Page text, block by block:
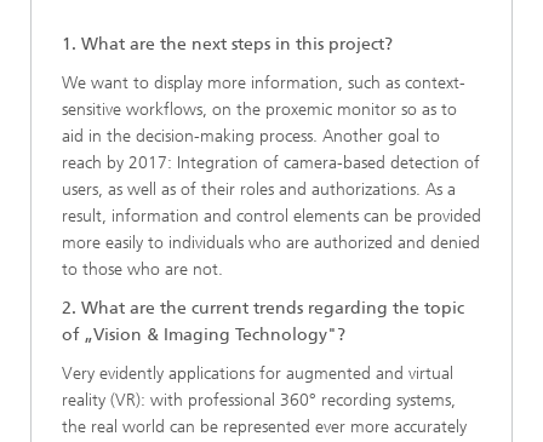
1. What are the next steps in this project?
We want to display more information, such as context-
sensitive workflows, on the proxemic monitor so as to
aid in the decision-making process. Another goal to
reach by 2017: Integration of camera-based detection of
users, as well as of their roles and authorizations. As a
result, information and control elements can be provided
more easily to individuals who are authorized and denied
to those who are not.
2. What are the current trends regarding the topic
of „Vision & Imaging Technology"?
Very evidently applications for augmented and virtual
reality (VR): with professional 360° recording systems,
the real world can be represented ever more accurately